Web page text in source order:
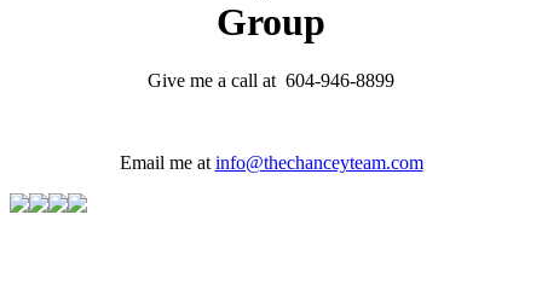
Group
Give me a call at 604-946-8899
Email me at info@thechanceyteam.com